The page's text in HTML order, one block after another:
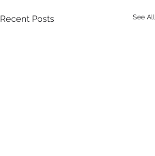
Recent Posts See All